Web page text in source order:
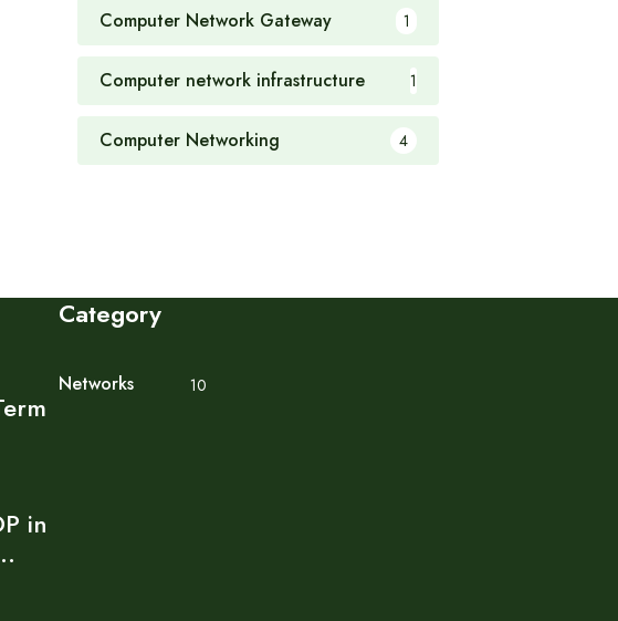
Computer Network Gateway 1
Computer network infrastructure 1
Computer Networking 4
in
Category
Networks 10